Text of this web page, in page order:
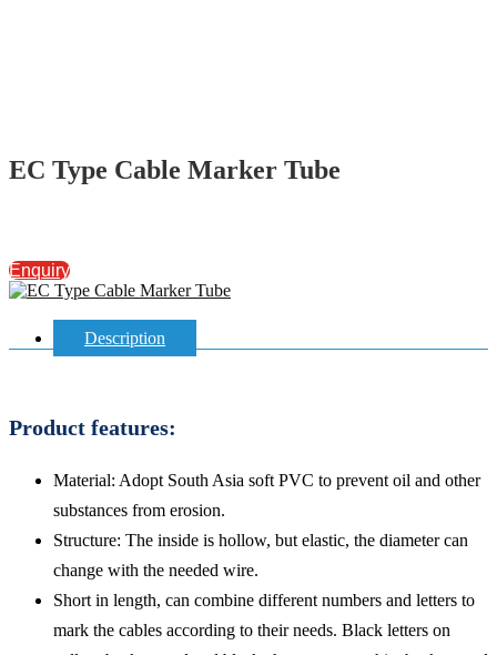
EC Type Cable Marker Tube
Enquiry
Description
Product features:
Material: Adopt South Asia soft PVC to prevent oil and other
substances from erosion.
Structure: The inside is hollow, but elastic, the diameter can
change with the needed wire.
Short in length, can combine different numbers and letters to
mark the cables according to their needs. Black letters on